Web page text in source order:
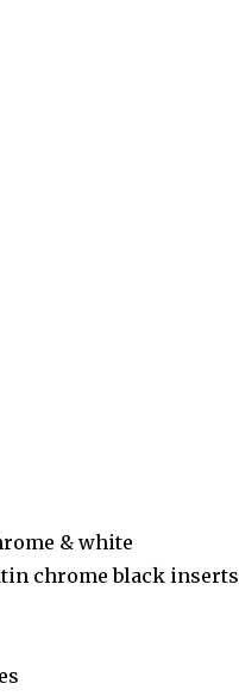
& white
chrome black inserts